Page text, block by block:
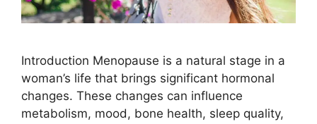
Introduction Menopause is a natural stage in a
woman’s life that brings significant hormonal
changes. These changes can influence
metabolism, mood, bone health, sleep quality,